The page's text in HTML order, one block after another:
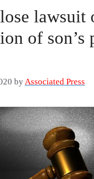
lawsuit
of son’s
byAssociated Press